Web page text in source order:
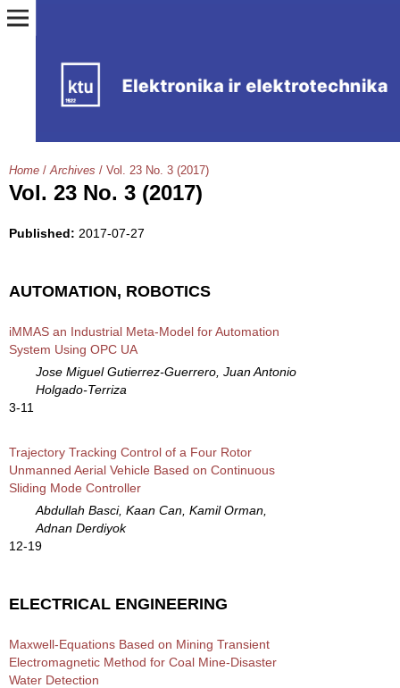
Home / Archives / Vol. 23 No. 3 (2017)
Vol. 23 No. 3 (2017)
Published: 2017-07-27
AUTOMATION, ROBOTICS
iMMAS an Industrial Meta-Model for Automation
System Using OPC UA
Jose Miguel Gutierrez-Guerrero, Juan Antonio
Holgado-Terriza
3-11
Trajectory Tracking Control of a Four Rotor
Unmanned Aerial Vehicle Based on Continuous
Sliding Mode Controller
Abdullah Basci, Kaan Can, Kamil Orman,
Adnan Derdiyok
12-19
ELECTRICAL ENGINEERING
Maxwell-Equations Based on Mining Transient
Electromagnetic Method for Coal Mine-Disaster
Water Detection